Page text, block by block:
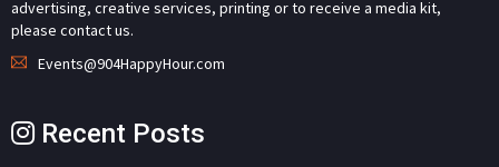
advertising, creative services, printing or to receive a media kit,
please contact us.
Events@904HappyHour.com
Recent Posts